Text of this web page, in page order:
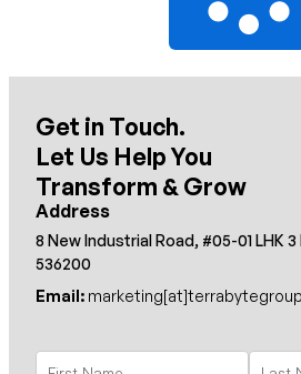
Get in Touch.
Let Us Help You
Transform & Grow
Address
8 New Industrial Road, #05-01 LHK
536200
Email: